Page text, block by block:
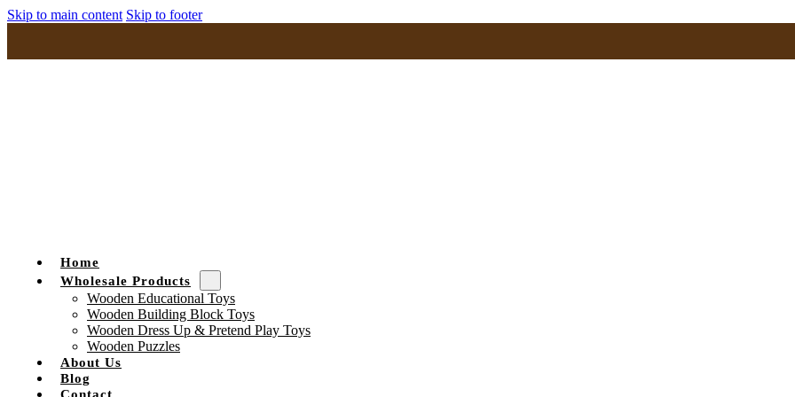
Skip to main content Skip to footer
Home
Wholesale Products
Wooden Educational Toys
Wooden Building Block Toys
Wooden Dress Up & Pretend Play Toys
Wooden Puzzles
About Us
Blog